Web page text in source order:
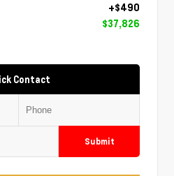
+$490
$37,826
Contact
Submit